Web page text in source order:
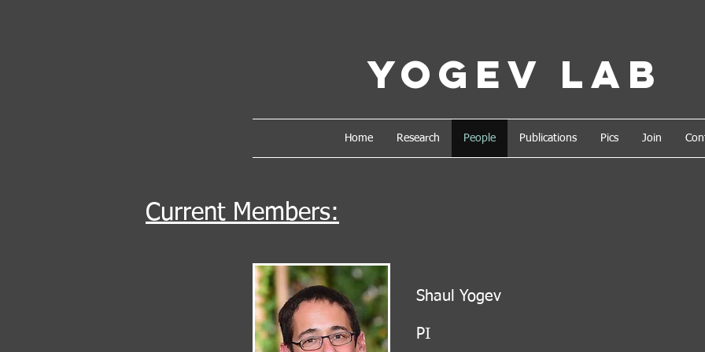
Yogev Lab
Home Research People Publications Pics Join
Current Members:
Shaul Yogev
PI